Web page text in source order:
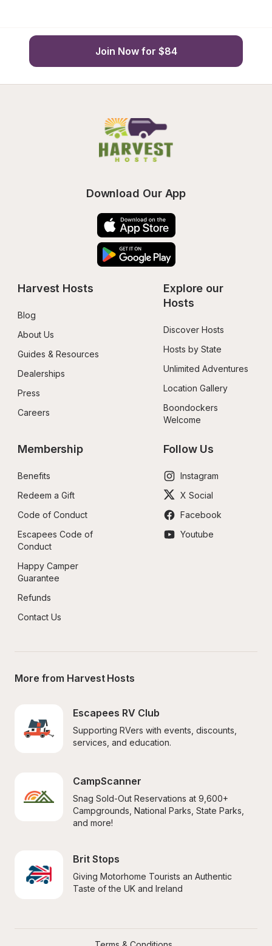
Join Now for $84
Download Our App
Harvest Hosts
Blog
About Us
Guides & Resources
Dealerships
Press
Careers
Explore our
Hosts
Discover Hosts
Hosts by State
Unlimited Adventures
Location Gallery
Boondockers
Welcome
Membership
Benefits
Redeem a Gift
Code of Conduct
Escapees Code of
Conduct
Happy Camper
Guarantee
Refunds
Contact Us
Follow Us
Instagram
X Social
Facebook
Youtube
More from Harvest Hosts
Escapees RV Club
Supporting RVers with events, discounts,
services, and education.
CampScanner
Snag Sold-Out Reservations at 9,600+
Campgrounds, National Parks, State Parks,
and more!
Brit Stops
Giving Motorhome Tourists an Authentic
Taste of the UK and Ireland